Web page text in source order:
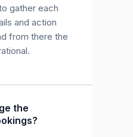
gather each
and action
from there the
the